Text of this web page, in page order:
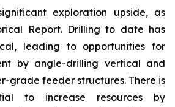
exploration upside, as
Report. Drilling to date has
leading to opportunities for
by angle-drilling vertical and
grade feeder structures. There is
to increase resources by